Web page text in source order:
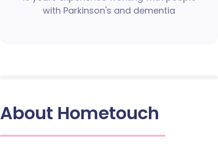
with Parkinson's and dementia
About Hometouch